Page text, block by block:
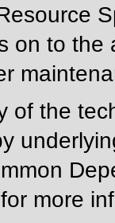
on to
of the
more